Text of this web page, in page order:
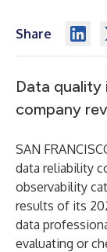
Share
Data quality
company
SAN
data reliability
observability
results of its
data
evaluating or